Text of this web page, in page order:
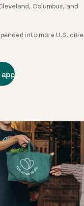
Columbus, and
into more U.S.